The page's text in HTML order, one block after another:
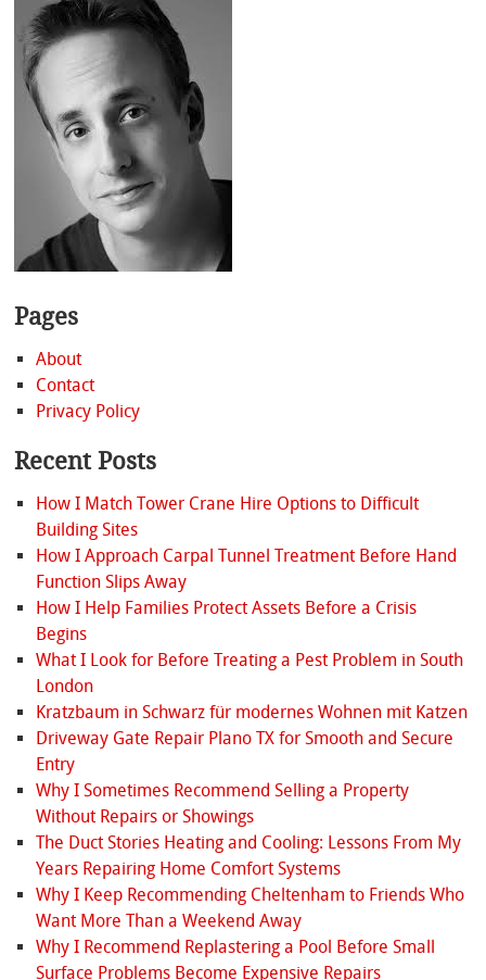
Pages
About
Contact
Privacy Policy
Recent Posts
How I Match Tower Crane Hire Options to Difficult
Building Sites
How I Approach Carpal Tunnel Treatment Before Hand
Function Slips Away
How I Help Families Protect Assets Before a Crisis
Begins
What I Look for Before Treating a Pest Problem in South
London
Kratzbaum in Schwarz für modernes Wohnen mit Katzen
Driveway Gate Repair Plano TX for Smooth and Secure
Entry
Why I Sometimes Recommend Selling a Property
Without Repairs or Showings
The Duct Stories Heating and Cooling: Lessons From My
Years Repairing Home Comfort Systems
Why I Keep Recommending Cheltenham to Friends Who
Want More Than a Weekend Away
Why I Recommend Replastering a Pool Before Small
Surface Problems Become Expensive Repairs